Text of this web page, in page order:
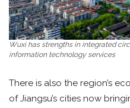
Wuxi has strengths in integrated
information technology services
There is also the region’s
of Jiangsu’s cities now